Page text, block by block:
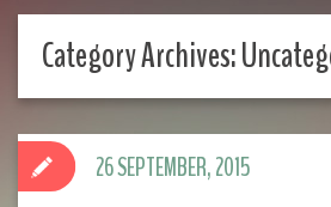
Category Archives:
26 SEPTEMBER, 2015